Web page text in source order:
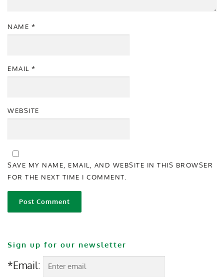
NAME *
EMAIL *
WEBSITE
SAVE MY NAME, EMAIL, AND WEBSITE IN THIS BROWSER
FOR THE NEXT TIME I COMMENT.
Sign up for our newsletter
*Email: